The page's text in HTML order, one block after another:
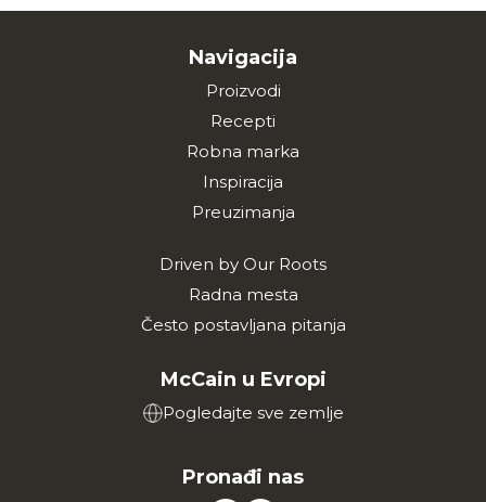
Navigacija
Proizvodi
Recepti
Robna marka
Inspiracija
Preuzimanja
Driven by Our Roots
Radna mesta
Često postavljana pitanja
McCain u Evropi
Pogledajte sve zemlje
Pronađi nas